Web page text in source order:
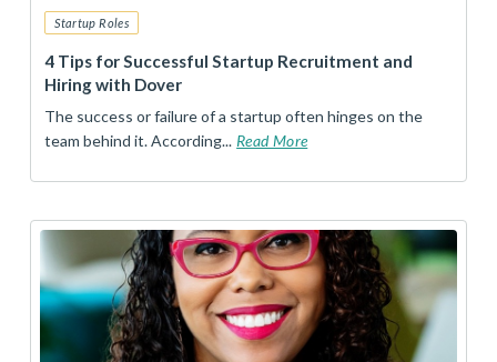
Startup Roles
4 Tips for Successful Startup Recruitment and
Hiring with Dover
The success or failure of a startup often hinges on the
team behind it. According... Read More